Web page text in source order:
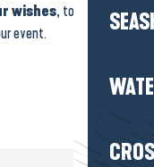
wishes, to offer an
event.